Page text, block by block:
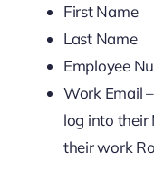
First Name
Last Name
Employee
Work Email
log into their
their work